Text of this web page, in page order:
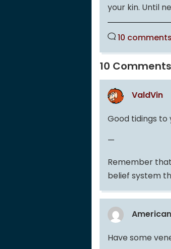
your kin. Until
10 comments
10 Comments
ValdVin
Good tidings to
—
Remember
belief system
Have some